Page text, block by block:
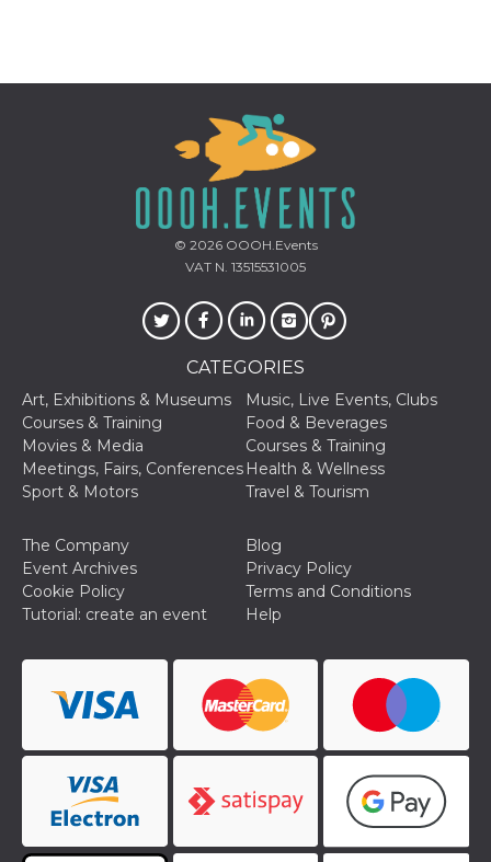
© 2026OOOH.Events
VAT N. 13515531005
CATEGORIES
Art, Exhibitions & Museums
Music, Live Events, Clubs
Courses & Training
Food & Beverages
Movies & Media
Courses & Training
Meetings, Fairs, Conferences Health & Wellness
Sport & Motors
Travel & Tourism
The Company
Blog
Event Archives
Privacy Policy
Cookie Policy
Terms and Conditions
Tutorial: create an event
Help